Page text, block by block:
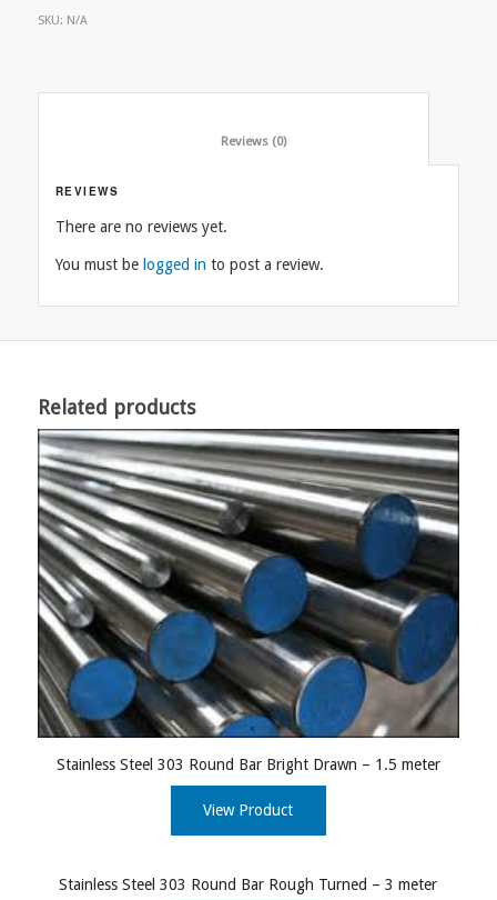
SKU: N/A
						Reviews (0)
REVIEWS
There are no reviews yet.
You must be logged in to post a review.
Related products
Stainless Steel 303 Round Bar Bright Drawn – 1.5 meter
View Product
Stainless Steel 303 Round Bar Rough Turned – 3 meter